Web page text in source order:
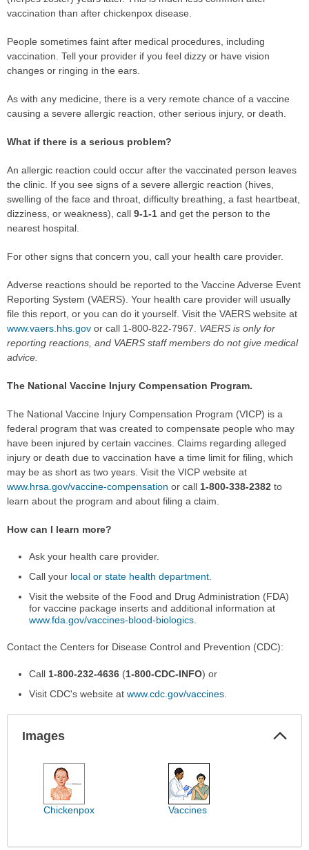
vaccination than after chickenpox disease.
People sometimes faint after medical procedures, including
vaccination. Tell your provider if you feel dizzy or have vision
changes or ringing in the ears.
As with any medicine, there is a very remote chance of a vaccine
causing a severe allergic reaction, other serious injury, or death.
What if there is a serious problem?
An allergic reaction could occur after the vaccinated person leaves
the clinic. If you see signs of a severe allergic reaction (hives,
swelling of the face and throat, difficulty breathing, a fast heartbeat,
dizziness, or weakness), call 9-1-1 and get the person to the
nearest hospital.
For other signs that concern you, call your health care provider.
Adverse reactions should be reported to the Vaccine Adverse Event
Reporting System (VAERS). Your health care provider will usually
file this report, or you can do it yourself. Visit the VAERS website at
www.vaers.hhs.gov or call 1-800-822-7967. VAERS is only for
reporting reactions, and VAERS staff members do not give medical
advice.
The National Vaccine Injury Compensation Program.
The National Vaccine Injury Compensation Program (VICP) is a
federal program that was created to compensate people who may
have been injured by certain vaccines. Claims regarding alleged
injury or death due to vaccination have a time limit for filing, which
may be as short as two years. Visit the VICP website at
www.hrsa.gov/vaccine-compensation or call 1-800-338-2382 to
learn about the program and about filing a claim.
How can I learn more?
Ask your health care provider.
Call your local or state health department
Visit the website of the Food and Drug Administration (FDA)
for vaccine package inserts and additional information at
www.fda.gov/vaccines-blood-biologics
Contact the Centers for Disease Control and Prevention (CDC):
Call 1-800-232-4636 (1-800-CDC-INFO) or
Visit CDC's website atwww.cdc.gov/vaccines
Images
expanded.Chickenpox Vaccines